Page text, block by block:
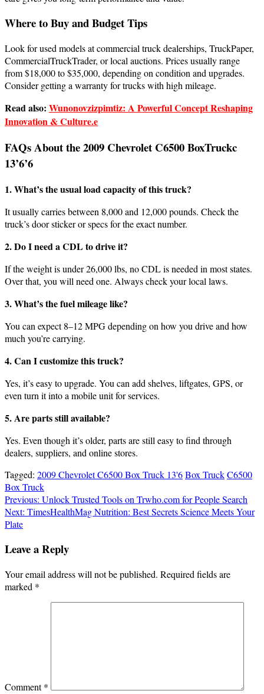
Where to Buy and Budget Tips
Look for used models at commercial truck dealerships, TruckPaper,
CommercialTruckTrader, or local auctions. Prices usually range
from $18,000 to $35,000, depending on condition and upgrades.
Consider getting a warranty for trucks with high mileage.
Read also: Wunonovzizpimtiz: A Powerful Concept Reshaping
Innovation & Culture.e
FAQs About the 2009 Chevrolet C6500 BoxTruckc
13’6’6
1. What’s the usual load capacity of this truck?
It usually carries between 8,000 and 12,000 pounds. Check the
truck’s door sticker or specs for the exact number.
2. Do I need a CDL to drive it?
If the weight is under 26,000 lbs, no CDL is needed in most states.
Over that, you will need one. Always check your local laws.
3. What’s the fuel mileage like?
You can expect 8–12 MPG depending on how you drive and how
much you’re carrying.
4. Can I customize this truck?
Yes, it’s easy to upgrade. You can add shelves, liftgates, GPS, or
even turn it into a mobile unit for services.
5. Are parts still available?
Yes. Even though it’s older, parts are still easy to find through
dealers, suppliers, and online stores.
Tagged: 2009 Chevrolet C6500 Box Truck 13'6Box TruckC6500
Box Truck
Post
navigation
Previous: Unlock Trusted Tools on Trwho.com for People Search
Next: TimesHealthMag Nutrition: Best Secrets Science Meets Your
Plate
Leave a Reply
Your email address will not be published. Required fields are
marked *
Comment*